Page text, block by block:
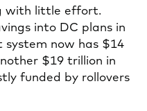
with little effort.
into DC plans in
system now has $14
$19 trillion in
funded by rollovers